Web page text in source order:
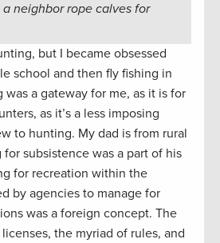
neighbor rope calves for
but I became obsessed
school and then fly fishing in
was a gateway for me, as it is for
as it’s a less imposing
to hunting. My dad is from rural
subsistence was a part of his
for recreation within the
by agencies to manage for
was a foreign concept. The
the myriad of rules, and